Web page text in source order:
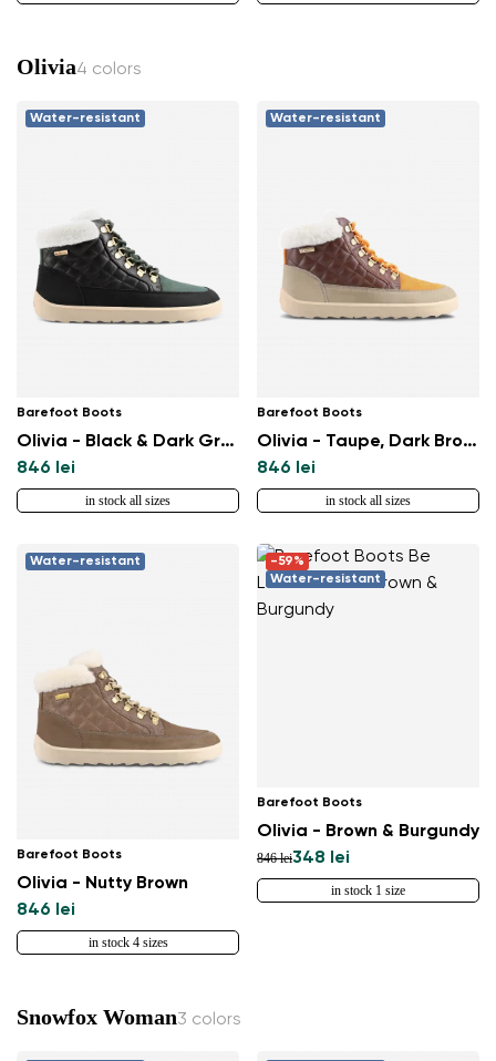
Olivia4 colors
Water-resistant
Barefoot Boots
Olivia - Black & Dark Green
846 lei
in stock all sizes
Water-resistant
Barefoot Boots
Olivia - Taupe, Dark Brown & Orange
846 lei
in stock all sizes
Water-resistant
Barefoot Boots
Olivia - Nutty Brown
846 lei
in stock 4 sizes
-59%
Water-resistant
Barefoot Boots
Olivia - Brown & Burgundy
846 lei348 lei
in stock 1 size
Snowfox Woman3 colors